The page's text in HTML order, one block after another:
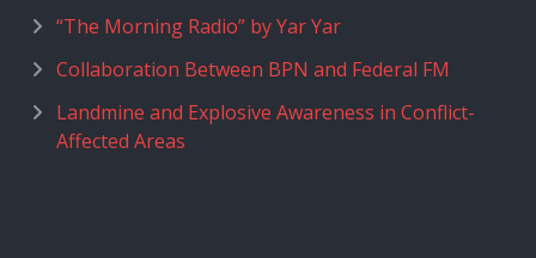
“The Morning Radio” by Yar Yar
Collaboration Between BPN and Federal FM
Landmine and Explosive Awareness in Conflict-
Affected Areas